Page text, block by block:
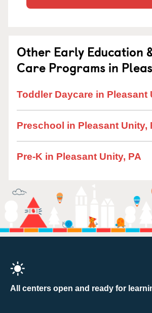
Other Early Education
Care Programs in
Toddler Daycare in Pleasant
Preschool in Pleasant Unity,
Pre-K in Pleasant Unity, PA
All centers open and ready for